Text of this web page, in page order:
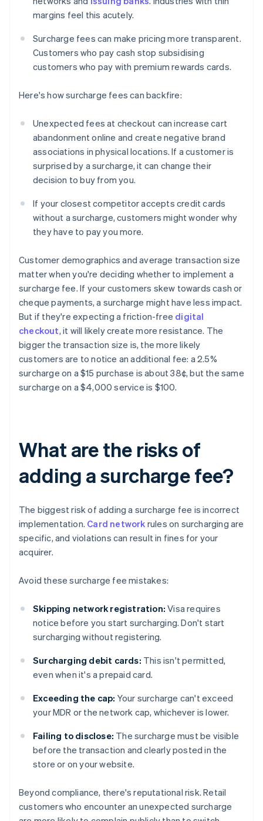
margins feel this acutely.
Surcharge fees can make pricing more transparent.
Customers who pay cash stop subsidising
customers who pay with premium rewards cards.
Here's how surcharge fees can backfire:
Unexpected fees at checkout can increase cart
abandonment online and create negative brand
associations in physical locations. If a customer is
surprised by a surcharge, it can change their
decision to buy from you.
If your closest competitor accepts credit cards
without a surcharge, customers might wonder why
they have to pay you more.
Customer demographics and average transaction size
matter when you're deciding whether to implement a
surcharge fee. If your customers skew towards cash or
cheque payments, a surcharge might have less impact.
But if they're expecting a friction-free digital
checkout, it will likely create more resistance. The
bigger the transaction size is, the more likely
customers are to notice an additional fee: a 2.5%
surcharge on a $15 purchase is about 38¢, but the same
surcharge on a $4,000 service is $100.
What are the risks of
adding a surcharge fee?
The biggest risk of adding a surcharge fee is incorrect
implementation. Card network rules on surcharging are
specific, and violations can result in fines for your
acquirer.
Avoid these surcharge fee mistakes:
Skipping network registration: Visa requires
notice before you start surcharging. Don't start
surcharging without registering.
Surcharging debit cards: This isn't permitted,
even when it's a prepaid card.
Exceeding the cap: Your surcharge can't exceed
your MDR or the network cap, whichever is lower.
Failing to disclose: The surcharge must be visible
before the transaction and clearly posted in the
store or on your website.
Beyond compliance, there's reputational risk. Retail
customers who encounter an unexpected surcharge